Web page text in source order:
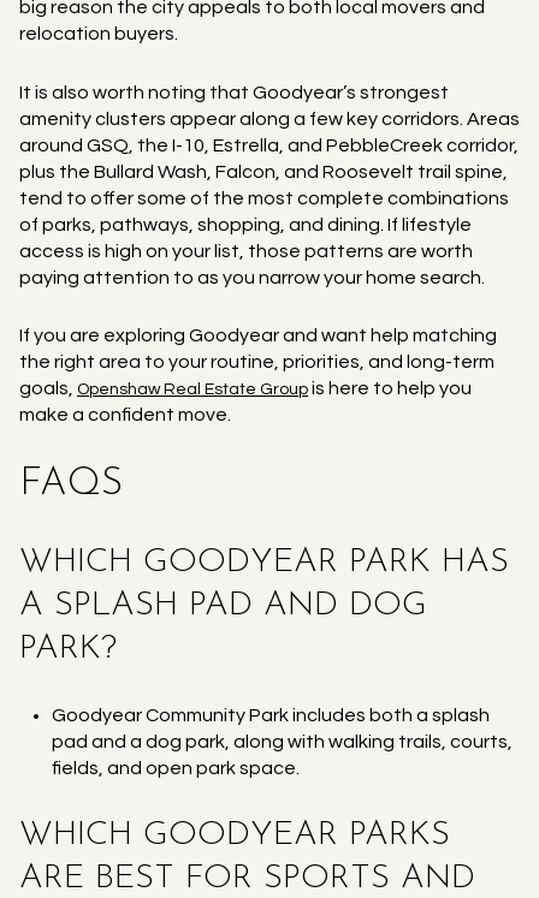
big reason the city appeals to both local movers and
relocation buyers.
It is also worth noting that Goodyear’s strongest
amenity clusters appear along a few key corridors. Areas
around GSQ, the I-10, Estrella, and PebbleCreek corridor,
plus the Bullard Wash, Falcon, and Roosevelt trail spine,
tend to offer some of the most complete combinations
of parks, pathways, shopping, and dining. If lifestyle
access is high on your list, those patterns are worth
paying attention to as you narrow your home search.
If you are exploring Goodyear and want help matching
the right area to your routine, priorities, and long-term
goals, Openshaw Real Estate Group is here to help you
make a confident move.
FAQS
WHICH GOODYEAR PARK HAS
A SPLASH PAD AND DOG
PARK?
Goodyear Community Park includes both a splash
pad and a dog park, along with walking trails, courts,
fields, and open park space.
WHICH GOODYEAR PARKS
ARE BEST FOR SPORTS AND